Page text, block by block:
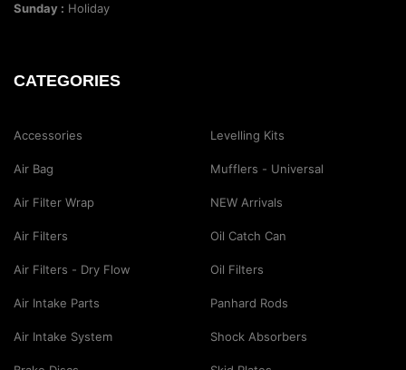
Sunday : Holiday
CATEGORIES
Accessories
Air Bag
Air Filter Wrap
Air Filters
Air Filters - Dry Flow
Air Intake Parts
Air Intake System
Levelling Kits
Mufflers - Universal
NEW Arrivals
Oil Catch Can
Oil Filters
Panhard Rods
Shock Absorbers